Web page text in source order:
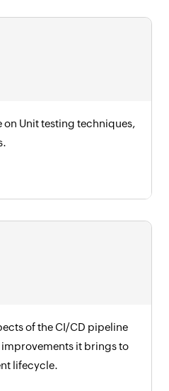
on Unit testing techniques,
of the CI/CD pipeline
it brings to
lifecycle.